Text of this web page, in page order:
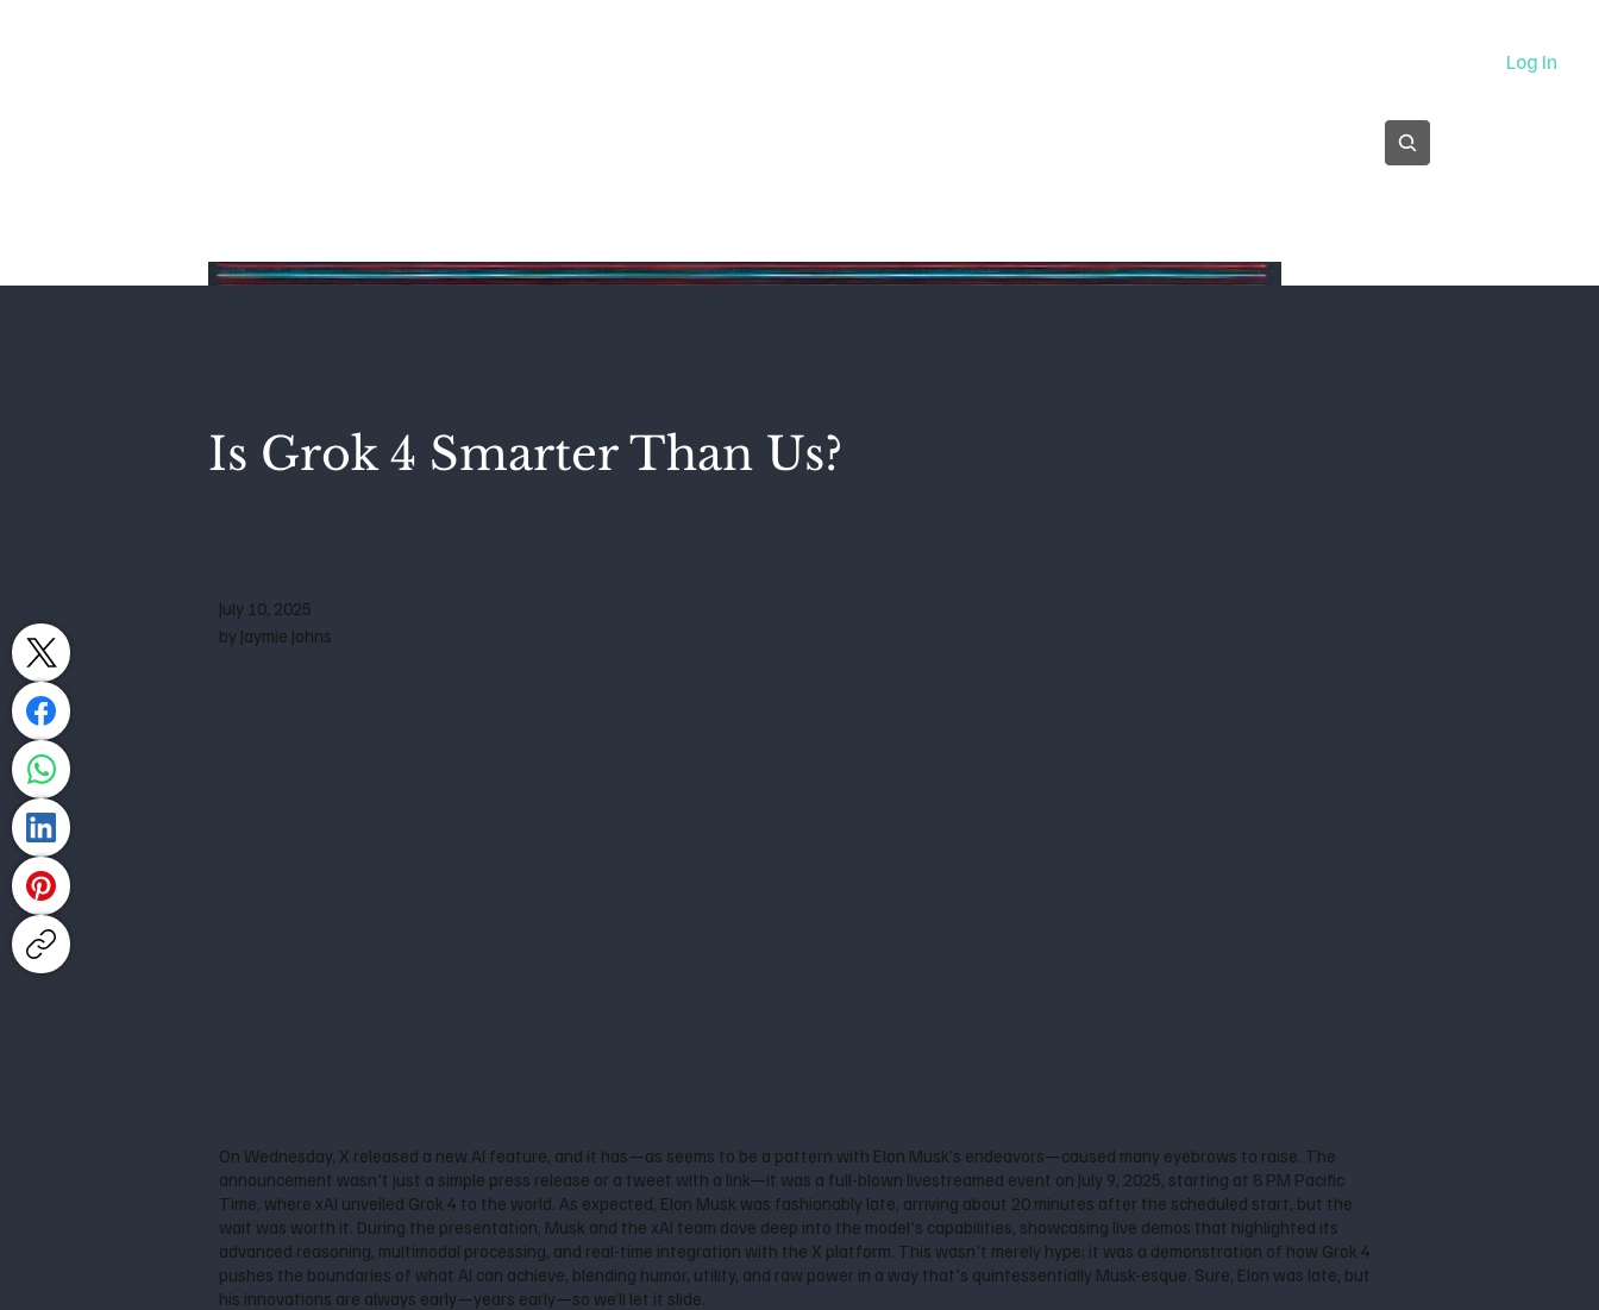
Log In
Is Grok 4 Smarter Than Us?
July 10, 2025
by Jaymie Johns
On Wednesday, X released a new AI feature, and it has—as seems to be a pattern with Elon Musk’s endeavors—caused many eyebrows to raise. The
announcement wasn't just a simple press release or a tweet with a link—it was a full-blown livestreamed event on July 9, 2025, starting at 8 PM Pacific
Time, where xAI unveiled Grok 4 to the world. As expected, Elon Musk was fashionably late, arriving about 20 minutes after the scheduled start, but the
wait was worth it. During the presentation, Musk and the xAI team dove deep into the model's capabilities, showcasing live demos that highlighted its
advanced reasoning, multimodal processing, and real-time integration with the X platform. This wasn't merely hype; it was a demonstration of how Grok 4
pushes the boundaries of what AI can achieve, blending humor, utility, and raw power in a way that's quintessentially Musk-esque. Sure, Elon was late, but
his innovations are always early—years early—so we’ll let it slide.